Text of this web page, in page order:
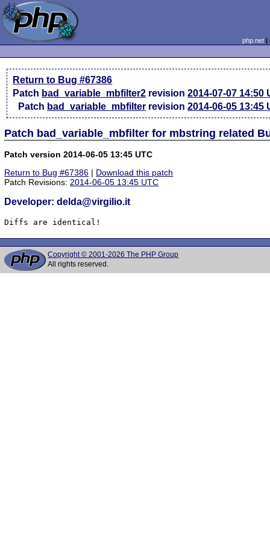
php.net
Return to Bug #67386
Patch bad_variable_mbfilter2 revision2014-07-07 14:50
Patch bad_variable_mbfilter revision2014-06-05 13:45
Patch bad_variable_mbfilter for mbstring related
Patch version 2014-06-05 13:45 UTC
Return to Bug #67386 | Download this patch
Patch Revisions:2014-06-05 13:45 UTC
Developer: delda@virgilio.it
Diffs are identical!
Copyright © 2001-2026 The PHP Group
All rights reserved.